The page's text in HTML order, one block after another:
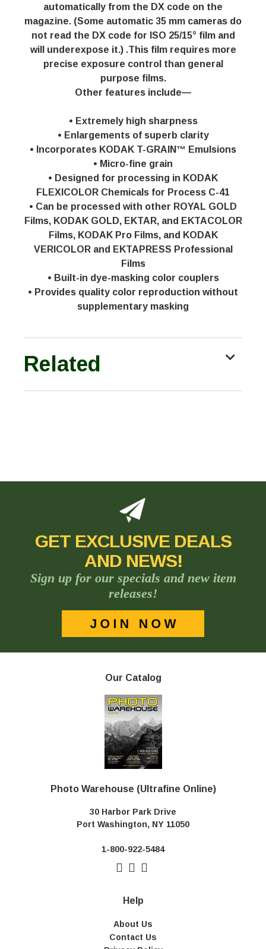
automatically from the DX code on the
magazine. (Some automatic 35 mm cameras do
not read the DX code for ISO 25/15° film and
will underexpose it.) .This film requires more
precise exposure control than general
purpose films.
Other features include—
• Extremely high sharpness
• Enlargements of superb clarity
• Incorporates KODAK T-GRAIN™ Emulsions
• Micro-fine grain
• Designed for processing in KODAK
FLEXICOLOR Chemicals for Process C-41
• Can be processed with other ROYAL GOLD
Films, KODAK GOLD, EKTAR, and EKTACOLOR
Films, KODAK Pro Films, and KODAK
VERICOLOR and EKTAPRESS Professional
Films
• Built-in dye-masking color couplers
• Provides quality color reproduction without
supplementary masking
Related
GET EXCLUSIVE DEALS
AND NEWS!
Sign up for our specials and new item
releases!
Our Catalog
Photo Warehouse (Ultrafine Online)
30 Harbor Park Drive
Port Washington, NY 11050
1-800-922-5484
Help
About Us
Contact Us